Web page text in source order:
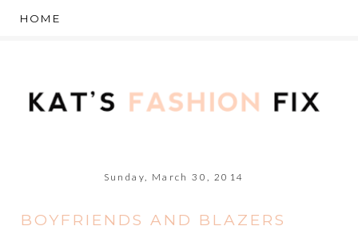
Sunday, March 30, 2014
BOYFRIENDS AND BLAZERS